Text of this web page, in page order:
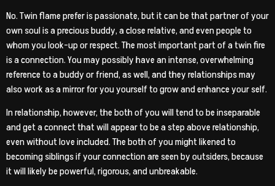
No. Twin flame prefer is passionate, but it can be that partner of your
own soul is a precious buddy, a close relative, and even people to
whom you look-up or respect. The most important part of a twin fire
is a connection. You may possibly have an intense, overwhelming
reference to a buddy or friend, as well, and they relationships may
also work as a mirror for you yourself to grow and enhance your self.
In relationship, however, the both of you will tend to be inseparable
and get a connect that will appear to be a step above relationship,
even without love included. The both of you might likened to
becoming siblings if your connection are seen by outsiders, because
it will likely be powerful, rigorous, and unbreakable.